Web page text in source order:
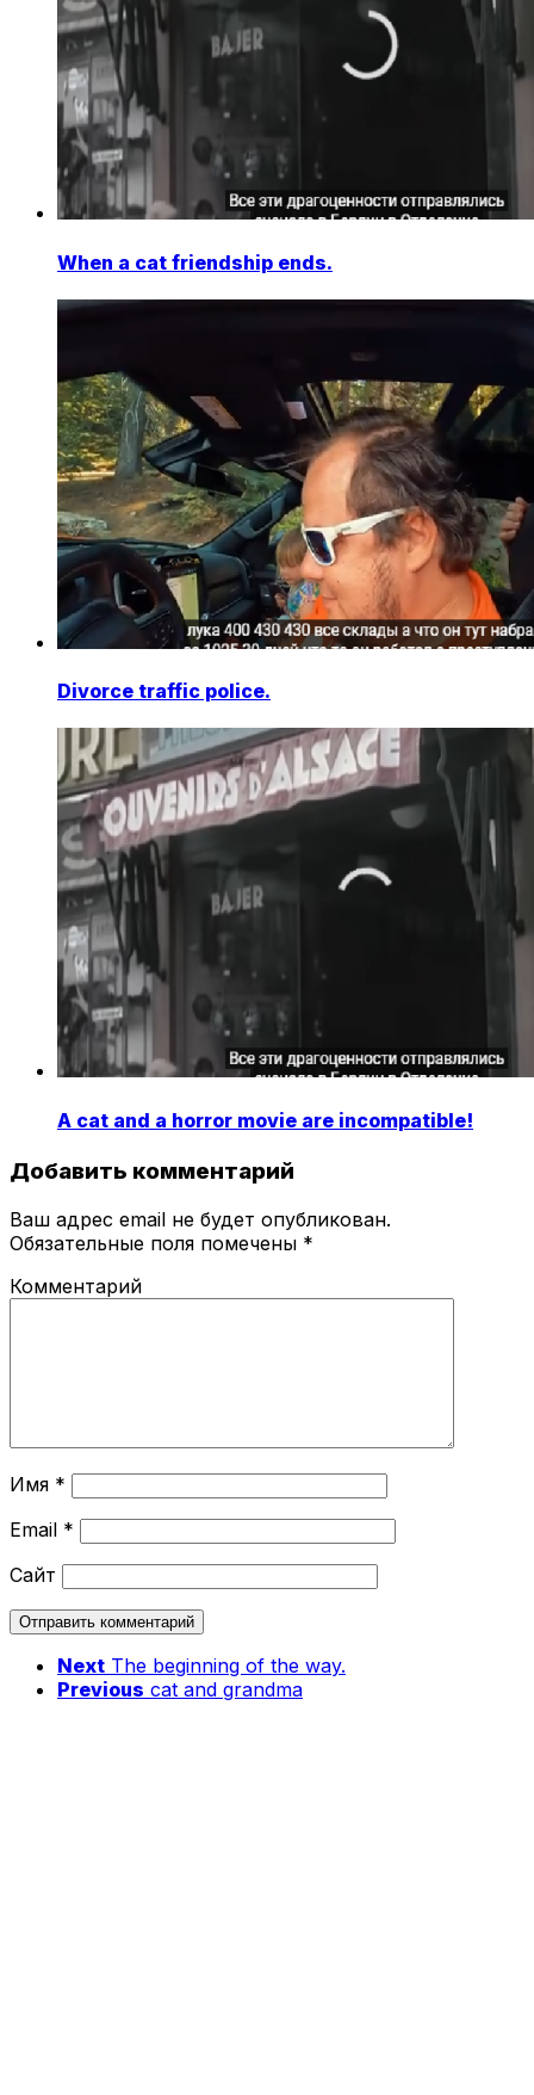
When a cat friendship ends.
Divorce traffic police.
A cat and a horror movie are incompatible!
Добавить комментарий
Ваш адрес email не будет опубликован.
Обязательные поля помечены *
Комментарий
Имя *
Email *
Сайт
Next The beginning of the way.
Previous cat and grandma